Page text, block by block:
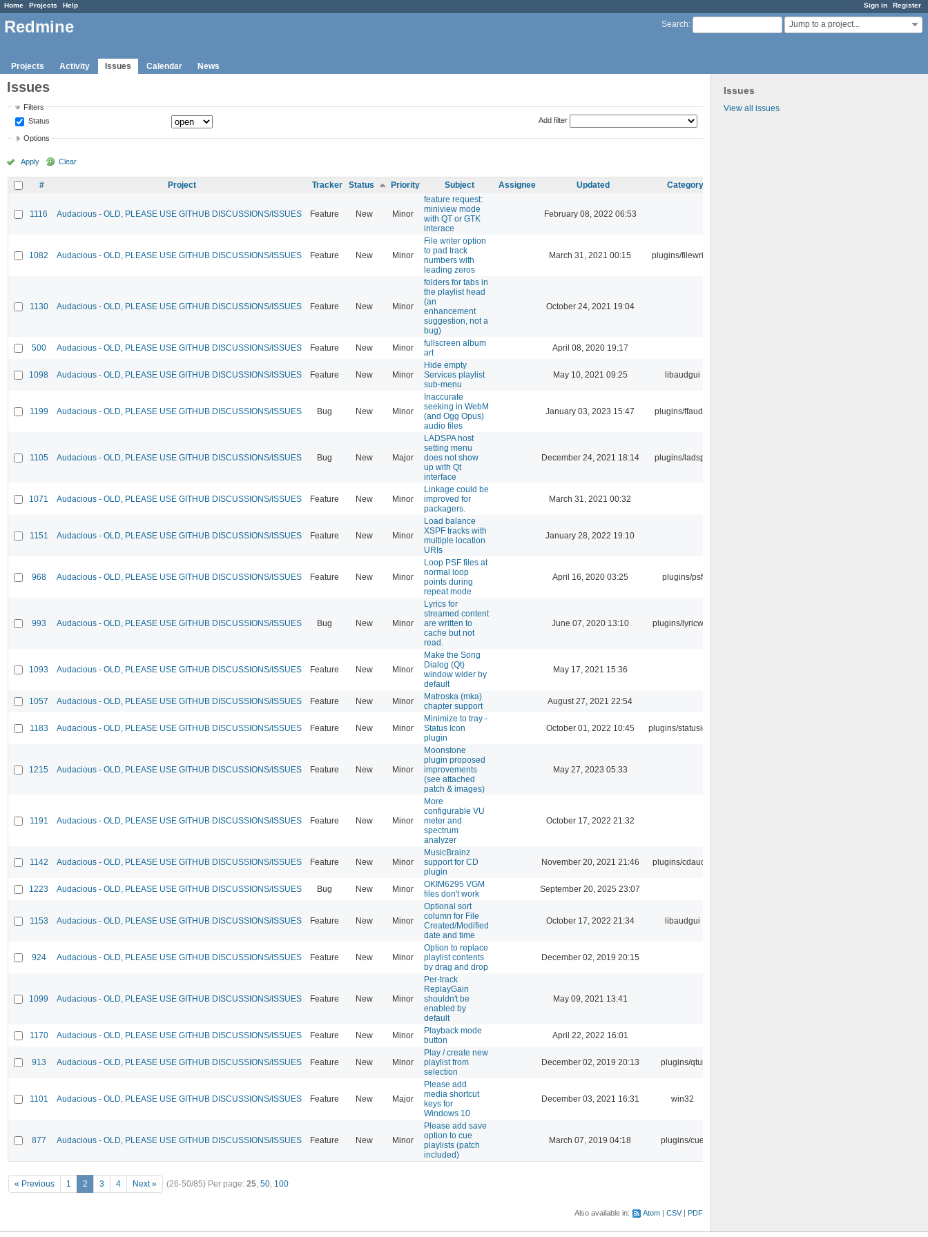
Sign in Register
Home Projects Help
Search: Jump to a project...
Redmine
Projects Activity Issues Calendar News
Issues
View all issues
Issues
Filters
Status
Add filter
Options
Apply Clear
# Project Tracker Status Priority Subject Assignee Updated Category
1116 Audacious - OLD, PLEASE USE GITHUB DISCUSSIONS/ISSUES Feature New Minor
feature request:
miniview mode
with QT or GTK
interace
February 08, 2022 06:53
1082 Audacious - OLD, PLEASE USE GITHUB DISCUSSIONS/ISSUES Feature New Minor
File writer option
to pad track
numbers with
leading zeros
March 31, 2021 00:15 plugins/filewriter
1130 Audacious - OLD, PLEASE USE GITHUB DISCUSSIONS/ISSUES Feature New Minor
folders for tabs in
the playlist head
(an
enhancement
suggestion, not a
bug)
October 24, 2021 19:04
500 Audacious - OLD, PLEASE USE GITHUB DISCUSSIONS/ISSUES Feature New Minor
fullscreen album
art
April 08, 2020 19:17
1098 Audacious - OLD, PLEASE USE GITHUB DISCUSSIONS/ISSUES Feature New Minor
Hide empty
Services playlist
sub-menu
May 10, 2021 09:25 libaudgui
1199 Audacious - OLD, PLEASE USE GITHUB DISCUSSIONS/ISSUES Bug New Minor
Inaccurate
seeking in WebM
(and Ogg Opus)
audio files
January 03, 2023 15:47 plugins/ffaudio
1105 Audacious - OLD, PLEASE USE GITHUB DISCUSSIONS/ISSUES Bug New Major
LADSPA host
setting menu
does not show
up with Qt
interface
December 24, 2021 18:14 plugins/ladspa
1071 Audacious - OLD, PLEASE USE GITHUB DISCUSSIONS/ISSUES Feature New Minor
Linkage could be
improved for
packagers.
March 31, 2021 00:32
1151 Audacious - OLD, PLEASE USE GITHUB DISCUSSIONS/ISSUES Feature New Minor
Load balance
XSPF tracks with
multiple location
URIs
January 28, 2022 19:10
968 Audacious - OLD, PLEASE USE GITHUB DISCUSSIONS/ISSUES Feature New Minor
Loop PSF files at
normal loop
points during
repeat mode
April 16, 2020 03:25 plugins/psf
993 Audacious - OLD, PLEASE USE GITHUB DISCUSSIONS/ISSUES Bug New Minor
Lyrics for
streamed content
are written to
cache but not
read.
June 07, 2020 13:10 plugins/lyricwiki
1093 Audacious - OLD, PLEASE USE GITHUB DISCUSSIONS/ISSUES Feature New Minor
Make the Song
Dialog (Qt)
window wider by
default
May 17, 2021 15:36
1057 Audacious - OLD, PLEASE USE GITHUB DISCUSSIONS/ISSUES Feature New Minor
Matroska (mka)
chapter support
August 27, 2021 22:54
1183 Audacious - OLD, PLEASE USE GITHUB DISCUSSIONS/ISSUES Feature New Minor
Minimize to tray -
Status Icon
plugin
October 01, 2022 10:45 plugins/statusicon
1215 Audacious - OLD, PLEASE USE GITHUB DISCUSSIONS/ISSUES Feature New Minor
Moonstone
plugin proposed
improvements
(see attached
patch & images)
May 27, 2023 05:33
1191 Audacious - OLD, PLEASE USE GITHUB DISCUSSIONS/ISSUES Feature New Minor
More
configurable VU
meter and
spectrum
analyzer
October 17, 2022 21:32
1142 Audacious - OLD, PLEASE USE GITHUB DISCUSSIONS/ISSUES Feature New Minor
MusicBrainz
support for CD
plugin
November 20, 2021 21:46 plugins/cdaudio
1223 Audacious - OLD, PLEASE USE GITHUB DISCUSSIONS/ISSUES Bug New Minor
OKIM6295 VGM
files don't work
September 20, 2025 23:07
1153 Audacious - OLD, PLEASE USE GITHUB DISCUSSIONS/ISSUES Feature New Minor
Optional sort
column for File
Created/Modified
date and time
October 17, 2022 21:34 libaudgui
924 Audacious - OLD, PLEASE USE GITHUB DISCUSSIONS/ISSUES Feature New Minor
Option to replace
playlist contents
by drag and drop
December 02, 2019 20:15
1099 Audacious - OLD, PLEASE USE GITHUB DISCUSSIONS/ISSUES Feature New Minor
Per-track
ReplayGain
shouldn't be
enabled by
default
May 09, 2021 13:41
1170 Audacious - OLD, PLEASE USE GITHUB DISCUSSIONS/ISSUES Feature New Minor
Playback mode
button
April 22, 2022 16:01
913 Audacious - OLD, PLEASE USE GITHUB DISCUSSIONS/ISSUES Feature New Minor
Play / create new
playlist from
selection
December 02, 2019 20:13 plugins/qtui
1101 Audacious - OLD, PLEASE USE GITHUB DISCUSSIONS/ISSUES Feature New Major
Please add
media shortcut
keys for
Windows 10
December 03, 2021 16:31 win32
877 Audacious - OLD, PLEASE USE GITHUB DISCUSSIONS/ISSUES Feature New Minor
Please add save
option to cue
playlists (patch
included)
March 07, 2019 04:18 plugins/cue
« Previous 1 2 3 4 Next » (26-50/85) Per page: 25, 50, 100
Also available in: Atom CSV PDF